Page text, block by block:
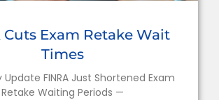
Cuts Exam Retake Wait
Times
FINRA Just Shortened Exam
Retake Waiting Periods —